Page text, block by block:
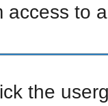
access to
the